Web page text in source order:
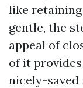
like
gentle, the
appeal of
of it
nicely-saved